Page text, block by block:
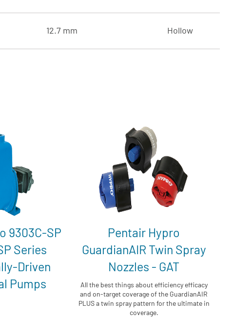
12.7 mm Hollow
9303C-SP
Series
Driven
Pumps
Pentair Hypro
GuardianAIR Twin Spray
Nozzles - GAT
All the best things about efficiency efficacy
and on-target coverage of the GuardianAIR
PLUS a twin spray pattern for the ultimate in
coverage.